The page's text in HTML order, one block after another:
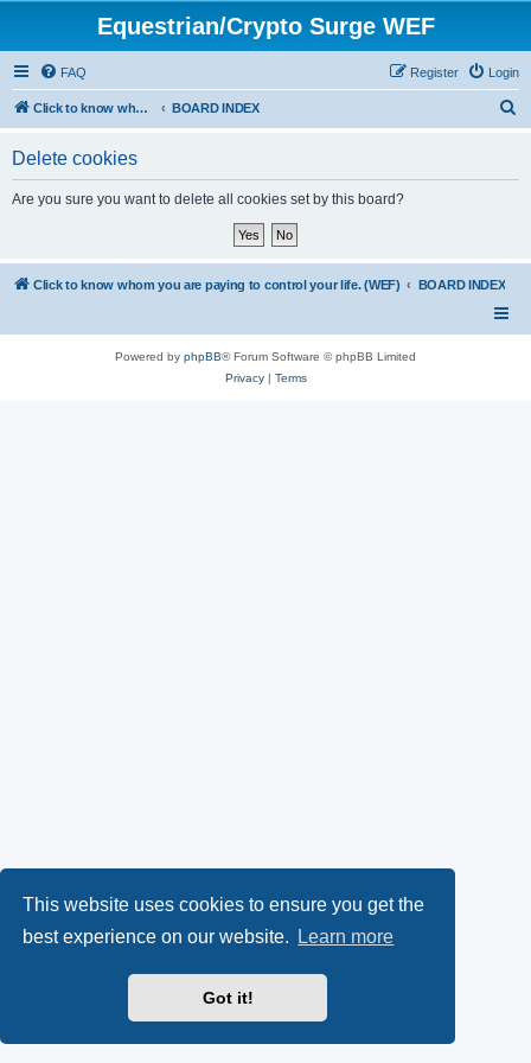
This website uses cookies to ensure you get the
best experience on our website.
Learn more
Got it!
Equestrian/Crypto Surge WEF
FAQ Login
Register
Click to know whom you are paying to control your life. (WEF) BOARD INDEX
Delete cookies
Are you sure you want to delete all cookies set by this board?
Click to know whom you are paying to control your life. (WEF) BOARD INDEX
Powered by phpBB® Forum Software © phpBB Limited
Privacy| Terms